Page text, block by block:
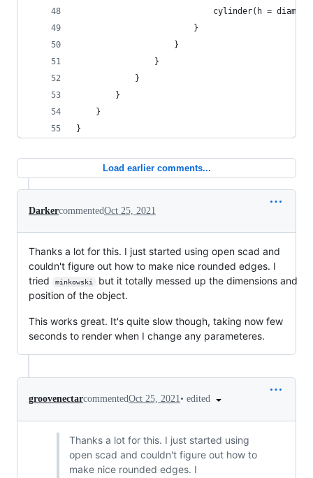
cylinder(h =
						}
					}
				}
			}
		}
	}
}
Load earlier comments...
DarkercommentedOct 25, 2021
Thanks a lot for this. I just started using open scad and
couldn't figure out how to make nice rounded edges. I
tried
minkowski
but it totally messed up the dimensions and
position of the object.
This works great. It's quite slow though, taking now few
seconds to render when I change any parameteres.
groovenectarcommentedOct 25, 2021• edited
Thanks a lot for this. I just started using
open scad and couldn't figure out how to
make nice rounded edges. I